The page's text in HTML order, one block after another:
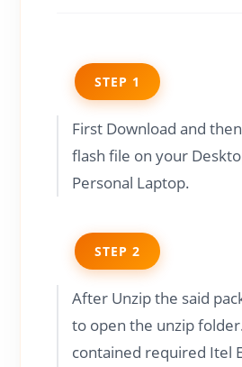
STEP 1
First Download and
flash file on your
Personal Laptop.
STEP 2
After Unzip the said
to open the unzip
contained required Itel